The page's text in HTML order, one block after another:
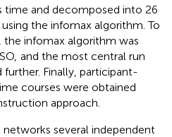
time and decomposed into 26
the infomax algorithm. To
the infomax algorithm was
and the most central run
Finally, participant-
courses were obtained
approach.
several independent